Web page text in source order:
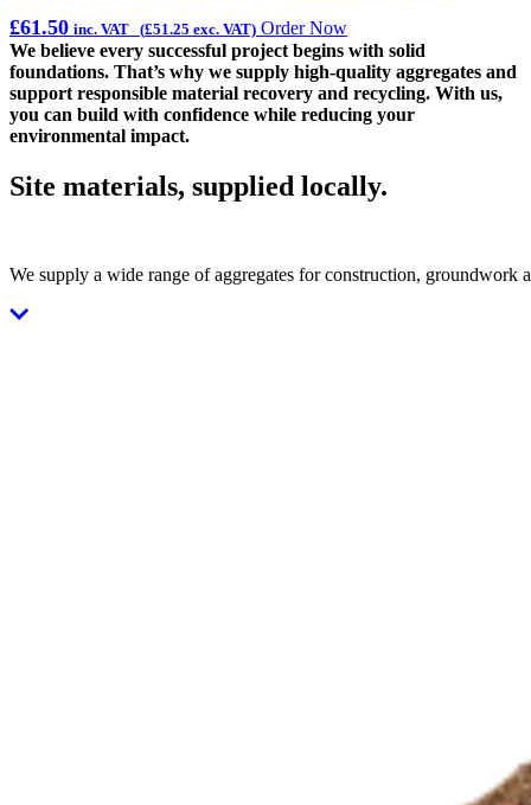
£61.50 inc. VAT (£51.25 exc. VAT) Order Now
We believe every successful project begins with solid
foundations. That’s why we supply high‑quality aggregates and
support responsible material recovery and recycling. With us,
you can build with confidence while reducing your
environmental impact.
Site materials, supplied locally.
We supply a wide range of aggregates for construction, groundwork